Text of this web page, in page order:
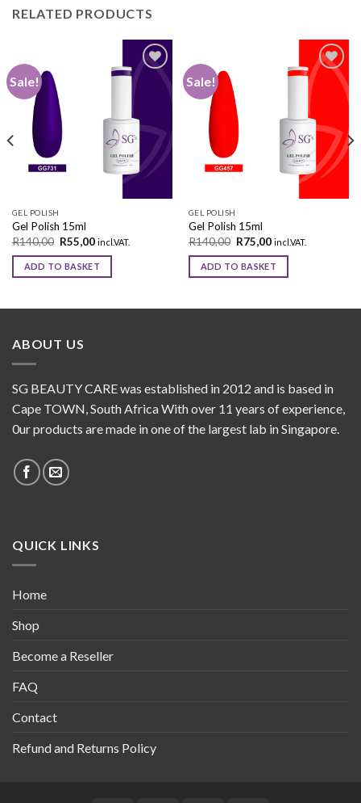
RELATED PRODUCTS
Sale!
wishlist
GEL POLISH
Gel Polish 15ml
R140,00 R55,00 incl.VAT.
ADD TO BASKET
Sale!
wishlist
GEL POLISH
Gel Polish 15ml
R140,00 R75,00 incl.VAT.
ADD TO BASKET
ABOUT US
SG BEAUTY CARE was established in 2012 and is based in
Cape TOWN, South Africa With over 11 years of experience,
0ur products are made in one of the largest lab in Singapore.
QUICK LINKS
Home
Shop
Become a Reseller
FAQ
Contact
Refund and Returns Policy